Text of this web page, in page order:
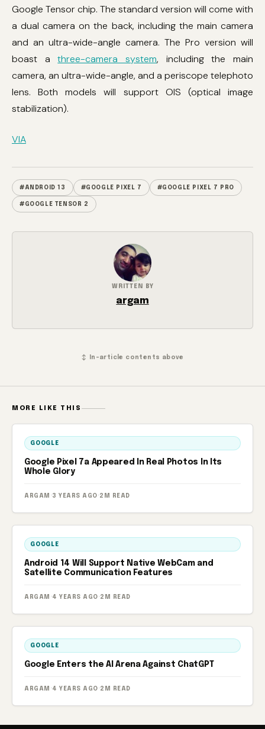
Google Tensor chip. The standard version will come with
a dual camera on the back, including the main camera
and an ultra-wide-angle camera. The Pro version will
boast athree-camera system, including the main
camera, an ultra-wide-angle, and a periscope telephoto
lens. Both models will support OIS (optical image
stabilization).
VIA
#ANDROID 13 #GOOGLE PIXEL 7 #GOOGLE PIXEL 7 PRO
#GOOGLE TENSOR 2
WRITTEN BY
argam
↕ In-article contents above
MORE LIKE THIS
GOOGLE
Google Pixel 7a Appeared In Real Photos In Its
Whole Glory
ARGAM · 3 YEARS AGO · 2M READ
GOOGLE
Android 14 Will Support Native WebCam and
Satellite Communication Features
ARGAM · 4 YEARS AGO · 2M READ
GOOGLE
Google Enters the AI ​​Arena Against ChatGPT
ARGAM · 4 YEARS AGO · 2M READ